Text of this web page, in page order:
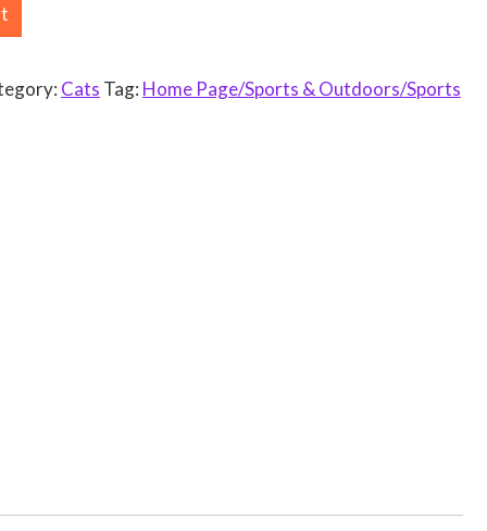
Cats Tag: Home Page/Sports & Outdoors/Sports